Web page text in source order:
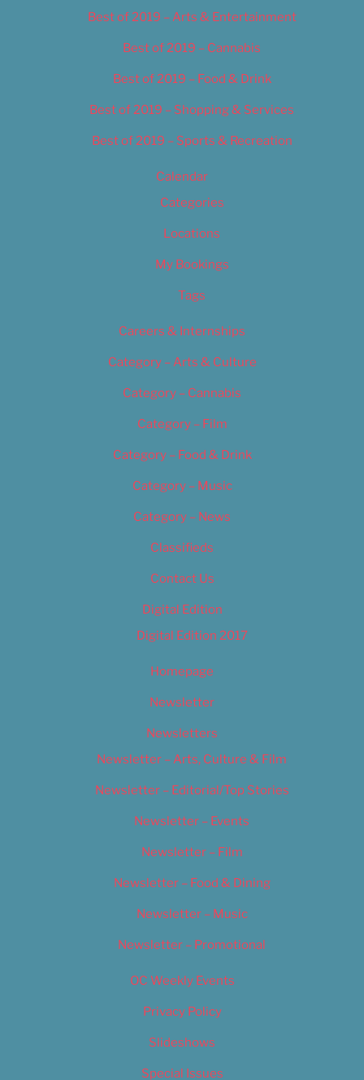
Best of 2019 – Arts & Entertainment
Best of 2019 – Cannabis
Best of 2019 – Food & Drink
Best of 2019 – Shopping & Services
Best of 2019 – Sports & Recreation
Calendar
Categories
Locations
My Bookings
Tags
Careers & Internships
Category – Arts & Culture
Category – Cannabis
Category – Film
Category – Food & Drink
Category – Music
Category – News
Classifieds
Contact Us
Digital Edition
Digital Edition 2017
Homepage
Newsletter
Newsletters
Newsletter – Arts, Culture & Film
Newsletter – Editorial/Top Stories
Newsletter – Events
Newsletter – Film
Newsletter – Food & Dining
Newsletter – Music
Newsletter – Promotional
OC Weekly Events
Privacy Policy
Slideshows
Special Issues